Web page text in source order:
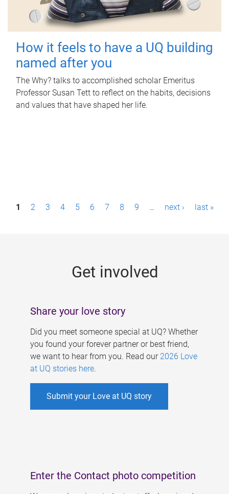
How it feels to have a UQ building
named after you
The Why? talks to accomplished scholar Emeritus
Professor Susan Tett to reflect on the habits, decisions
and values that have shaped her life.
P1 2 3 4 5 6 7 8 9 … next › last »
Get involved
Share your love story
Did you meet someone special at UQ? Whether
you found your forever partner or best friend,
we want to hear from you. Read our 2026 Love
at UQ stories here.
Submit your Love at UQ story
Enter the Contact photo competition